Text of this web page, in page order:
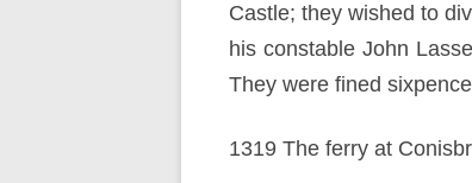
Castle; they wished to
his constable John
They were fined
1319 The ferry at